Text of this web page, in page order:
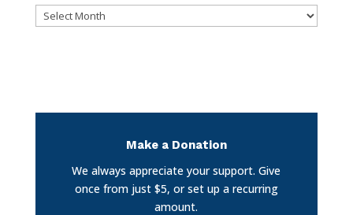
Archives
Make a Donation
We always appreciate your support. Give
once from just $5, or set up a recurring
amount.